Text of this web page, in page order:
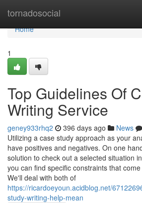
tornadosocial
Home
Home
1
Top Guidelines Of
Writing Service
geney933rhq2 396 days ago News
Utilizing a case study approach as your
have positives and negatives. On one
solution to check out a selected situation
you can find specific constraints that
We'll deal with both of
https://ricardoeyoun.acidblog.net/
study-writing-help-mean